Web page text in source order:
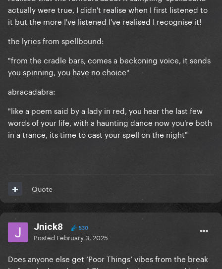
actually were true, I didn't realise when I first listened to
it but the more I've listened I've realised I recognise it!
the lyrics from spellbound:
"from the cradle bars, comes a beckoning voice, it sends
you spinning, you have no choice"
abracadabra:
"like a poem said by a lady in red, you hear the last few
words of your life, with a haunting dance now you're both
in a trance, its time to cast your spell on the night"
Quote
Jnick8 530
Posted February 3, 2025
Does anyone else get ‘Poor Things’ vibes from the break